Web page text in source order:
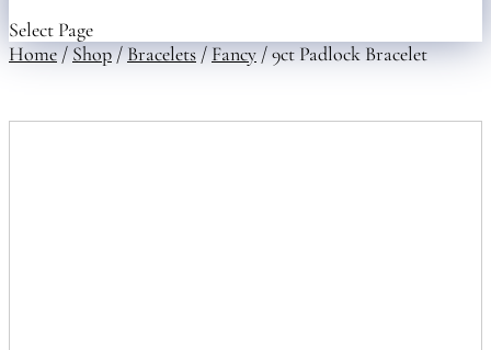
Select Page
Home/Shop/Bracelets/Fancy/ 9ct Padlock Bracelet